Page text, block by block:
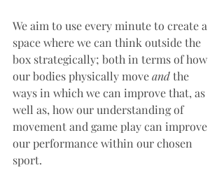
We aim to use every minute to create a
space where we can think outside the
box strategically; both in terms of how
our bodies physically move and the
ways in which we can improve that, as
well as, how our understanding of
movement and game play can improve
our performance within our chosen
sport.